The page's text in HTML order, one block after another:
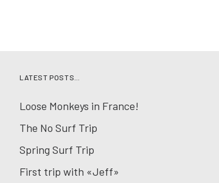
LATEST POSTS…
Loose Monkeys in France!
The No Surf Trip
Spring Surf Trip
First trip with «Jeff»